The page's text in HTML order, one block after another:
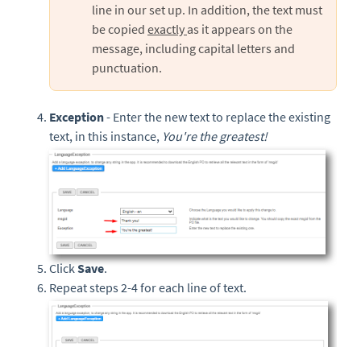
line in our set up. In addition, the text must
be copied exactly as it appears on the
message, including capital letters and
punctuation.
Exception- Enter the new text to replace the existing
text, in this instance, You're the greatest!
ClickSave.
Repeat steps 2-4 for each line of text.